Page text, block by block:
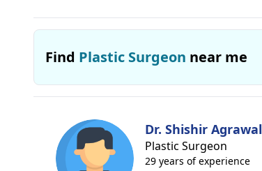
Find Plastic Surgeon near me
Dr. Shishir Agrawal
Plastic Surgeon
29 years of experience